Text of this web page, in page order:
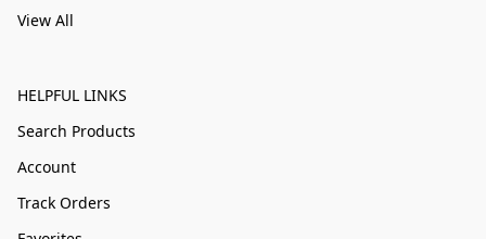
View All
HELPFUL LINKS
Search Products
Account
Track Orders